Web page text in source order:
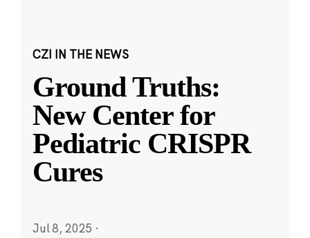
CZI IN THE NEWS
Ground Truths:
New Center for
Pediatric CRISPR
Cures
Jul 8, 2025 ·